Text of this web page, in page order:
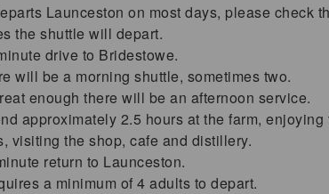
Launceston on most days, please check
the shuttle will depart.
drive to Bridestowe.
will be a morning shuttle, sometimes two.
enough there will be an afternoon service.
approximately 2.5 hours at the farm,
visiting the shop, cafe and distillery.
return to Launceston.
a minimum of 4 adults to depart.